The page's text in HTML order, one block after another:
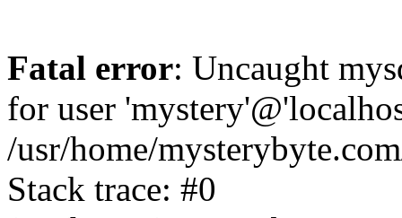
Fatal error: Uncaught
for user
/usr/home/
Stack trace: #0